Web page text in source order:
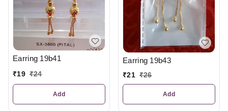
Earring 19b41
₹19 ₹24
Add
Earring 19b43
₹21 ₹26
Add